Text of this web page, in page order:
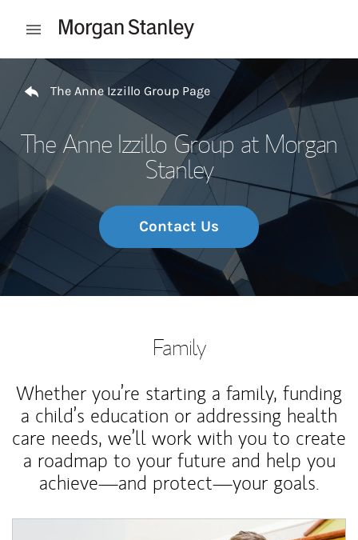
Open mobile menu
Return to Nav
The Anne Izzillo Group Page
The Anne Izzillo Group at Morgan
Stanley
Contact Us
Family
Whether you’re starting a family, funding
a child’s education or addressing health
care needs, we’ll work with you to create
a roadmap to your future and help you
achieve—and protect—your goals.